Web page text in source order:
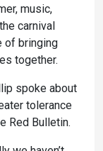
music,
carnival
of bringing
together.
spoke about
tolerance
Red Bulletin.